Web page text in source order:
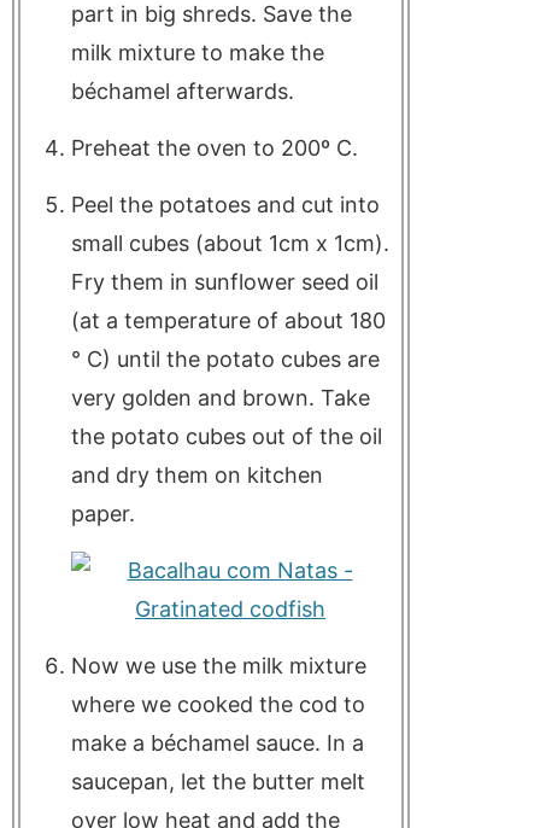
part in big shreds. Save the
milk mixture to make the
béchamel afterwards.
Preheat the oven to 200º C.
Peel the potatoes and cut into
small cubes (about 1cm x 1cm).
Fry them in sunflower seed oil
(at a temperature of about 180
° C) until the potato cubes are
very golden and brown. Take
the potato cubes out of the oil
and dry them on kitchen
paper.
Now we use the milk mixture
where we cooked the cod to
make a béchamel sauce. In a
saucepan, let the butter melt
over low heat and add the